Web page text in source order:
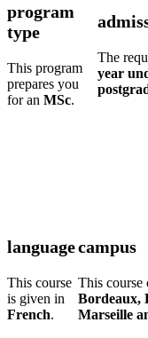
program
type
This program
prepares you
for an MSc.
The
year
language
This course
is given in
French.
campus
This course
Bordeaux,
Marseille